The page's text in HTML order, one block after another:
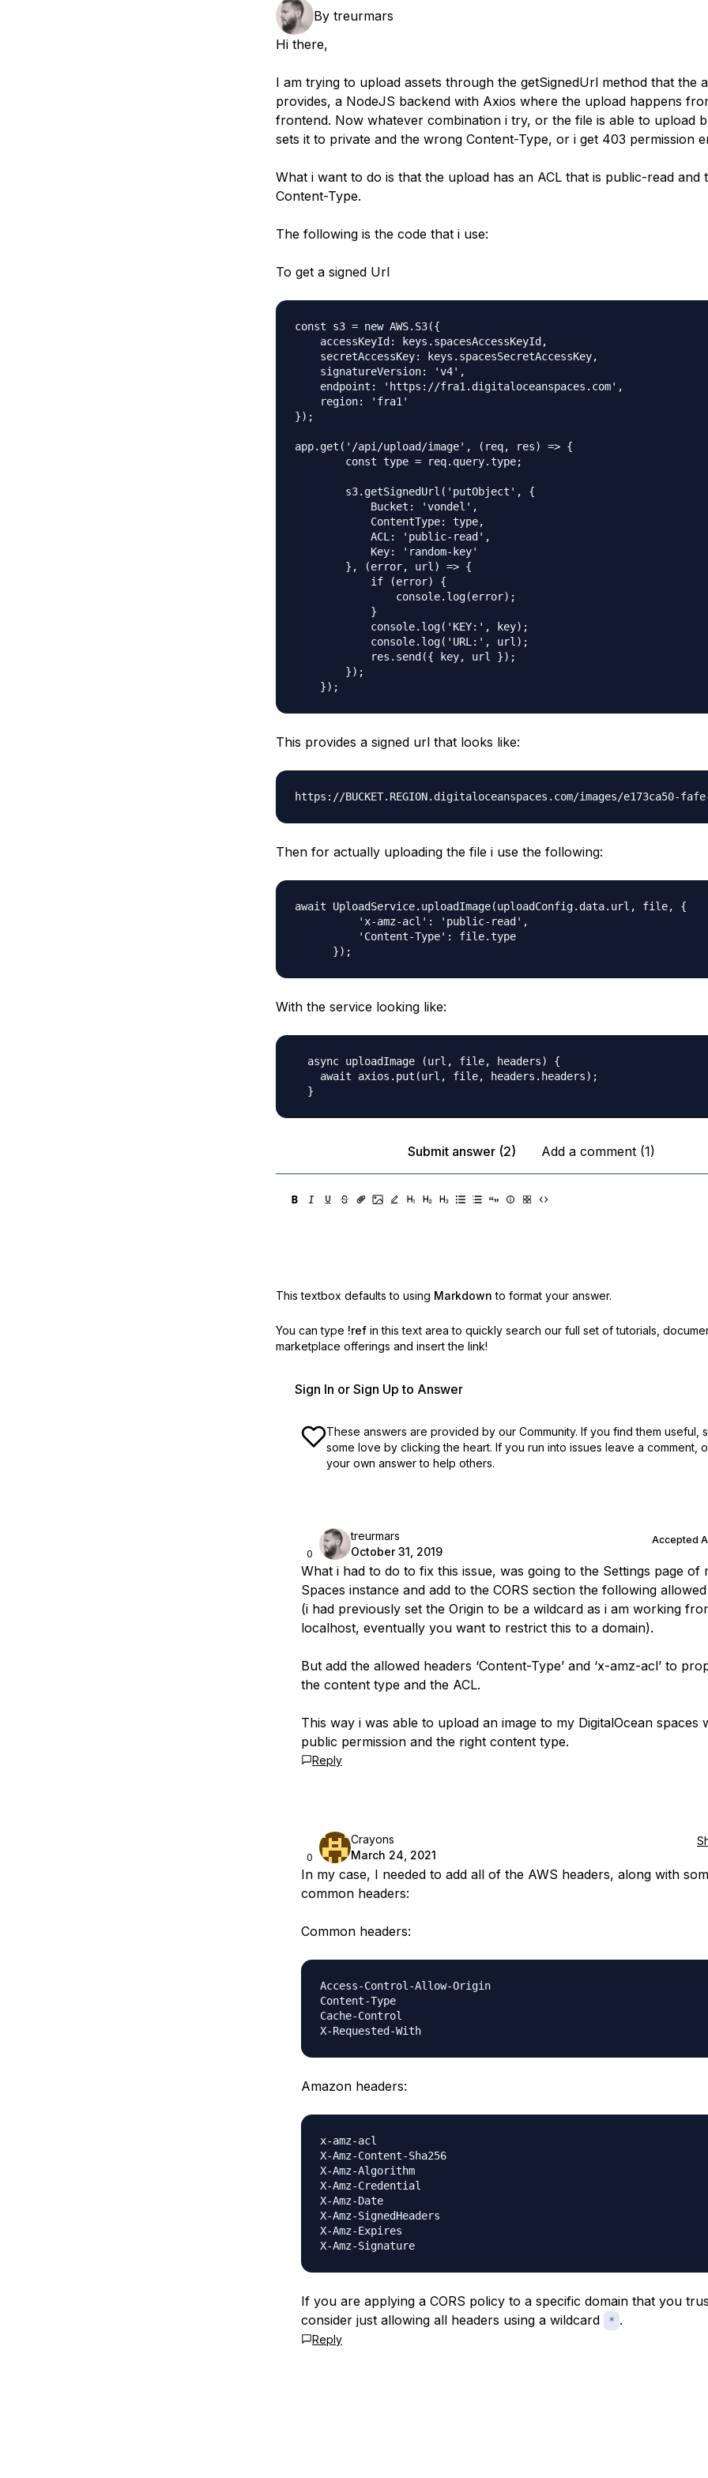
By treurmars
Hi there,
I am trying to upload assets through the getSignedUrl method that the
provides, a NodeJS backend with Axios where the upload happens
frontend. Now whatever combination i try, or the file is able to upload
sets it to private and the wrong Content-Type, or i get 403 permission
What i want to do is that the upload has an ACL that is public-read and
Content-Type.
The following is the code that i use:
To get a signed Url
const s3 = new AWS.S3({
    accessKeyId: keys.spacesAccessKeyId,
    secretAccessKey: keys.spacesSecretAccessKey,
    signatureVersion: 'v4',
    endpoint: 'https://fra1.digitaloceanspaces.com',
    region: 'fra1'
});
app.get('/api/upload/image', (req, res) => {
        const type = req.query.type;
        s3.getSignedUrl('putObject', {
            Bucket: 'vondel',
            ContentType: type,
            ACL: 'public-read',
            Key: 'random-key'
        }, (error, url) => {
            if (error) {
                console.log(error);
            }
            console.log('KEY:', key);
            console.log('URL:', url);
            res.send({ key, url });
        });
This provides a signed url that looks like:
Then for actually uploading the file i use the following:
await UploadService.uploadImage(uploadConfig.data.url, file, {
          'x-amz-acl': 'public-read',
          'Content-Type': file.type
With the service looking like:
  async uploadImage (url, file, headers) {
    await axios.put(url, file, headers.headers);
Submit answer (2) Add a comment (1)
This textbox defaults to using Markdown to format your answer.
You can type !ref in this text area to quickly search our full set of tutorials,
marketplace offerings and insert the link!
Sign In or Sign Up to Answer
These answers are provided by our Community. If you find them useful,
some love by clicking the heart. If you run into issues leave a comment,
your own answer to help others.
0
treurmars
October 31, 2019
Accepted
What i had to do to fix this issue, was going to the Settings page of
Spaces instance and add to the CORS section the following
(i had previously set the Origin to be a wildcard as i am working
localhost, eventually you want to restrict this to a domain).
But add the allowed headers ‘Content-Type’ and ‘x-amz-acl’ to
the content type and the ACL.
This way i was able to upload an image to my DigitalOcean spaces
public permission and the right content type.
Reply
0
Crayons
March 24, 2021
In my case, I needed to add all of the AWS headers, along with
common headers:
Common headers:
Access-Control-Allow-Origin
Content-Type
Cache-Control
X-Requested-With
Amazon headers:
x-amz-acl
X-Amz-Content-Sha256
X-Amz-Algorithm
X-Amz-Credential
X-Amz-Date
X-Amz-SignedHeaders
X-Amz-Expires
X-Amz-Signature
If you are applying a CORS policy to a specific domain that you
consider just allowing all headers using a wildcard
* .
Reply